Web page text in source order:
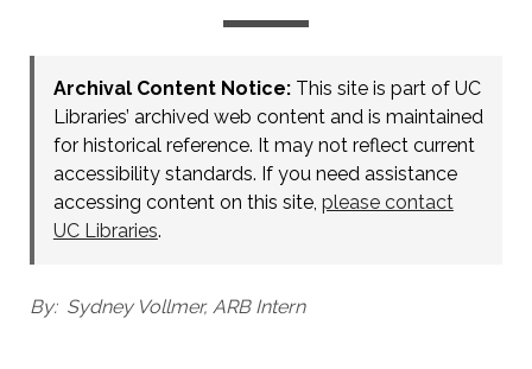
Archival Content Notice:This site is part of UC
Libraries’ archived web content and is maintained
for historical reference. It may not reflect current
accessibility standards. If you need assistance
accessing content on this site, please contact
UC Libraries.
By: Sydney Vollmer, ARB Intern